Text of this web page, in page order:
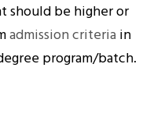
should be higher or
admission criteriain
program/batch.